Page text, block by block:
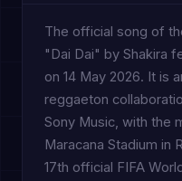
The official song of
"Dai Dai" by Shakira
on 14 May 2026. It is
reggaeton
Sony Music, with the
Maracana Stadium in
17th official FIFA